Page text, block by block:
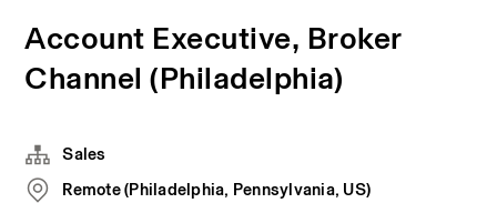
Account Executive, Broker
Channel (Philadelphia)
Sales
Remote (Philadelphia, Pennsylvania, US)